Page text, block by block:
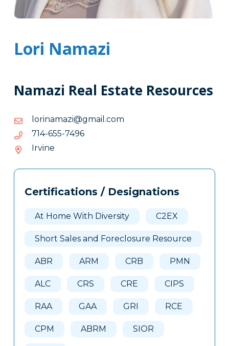
Lori Namazi
Namazi Real Estate Resources
moc.liamg@izamanirol
moc.liamg@izamanirol
6947-556-417
6947-
Irvine
Tags
Clone
Certifications / Designations
At Home With Diversity C2EX
Short Sales and Foreclosure Resource
ABR ARM CRB PMN
ALC CRS CRE CIPS
RAA GAA GRI RCE
CPM ABRM SIOR